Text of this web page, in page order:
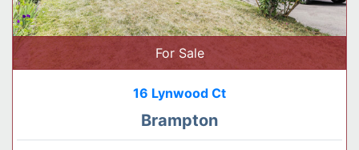
For Sale
16 Lynwood Ct
Brampton